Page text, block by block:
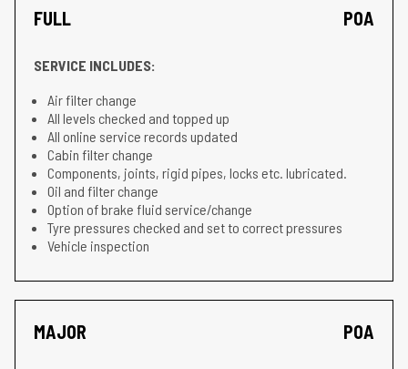
FULL POA
SERVICE INCLUDES:
Air filter change
All levels checked and topped up
All online service records updated
Cabin filter change
Components, joints, rigid pipes, locks etc. lubricated.
Oil and filter change
Option of brake fluid service/change
Tyre pressures checked and set to correct pressures
Vehicle inspection
MAJOR POA